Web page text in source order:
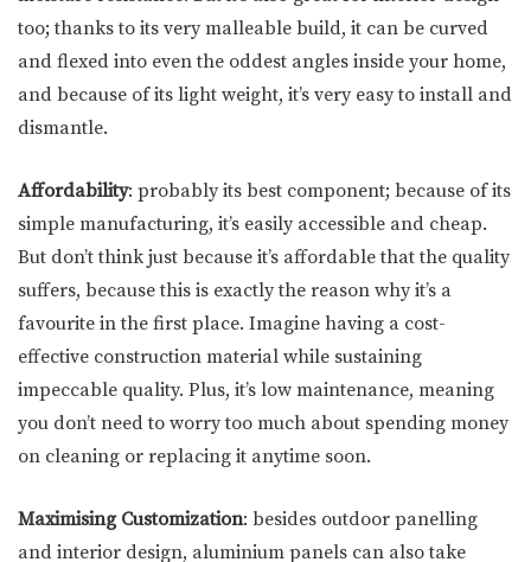
too; thanks to its very malleable build, it can be curved
and flexed into even the oddest angles inside your home,
and because of its light weight, it’s very easy to install and
dismantle.
Affordability: probably its best component; because of its
simple manufacturing, it’s easily accessible and cheap.
But don’t think just because it’s affordable that the quality
suffers, because this is exactly the reason why it’s a
favourite in the first place. Imagine having a cost-
effective construction material while sustaining
impeccable quality. Plus, it’s low maintenance, meaning
you don’t need to worry too much about spending money
on cleaning or replacing it anytime soon.
Maximising Customization: besides outdoor panelling
and interior design, aluminium panels can also take